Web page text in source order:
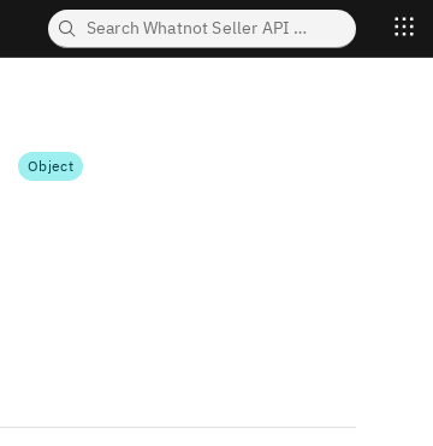
Object